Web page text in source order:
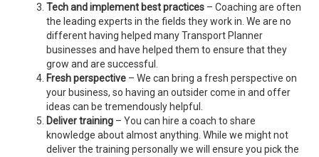
Tech and implement best practices – Coaching are often
the leading experts in the fields they work in. We are no
different having helped many Transport Planner
businesses and have helped them to ensure that they
grow and are successful.
Fresh perspective – We can bring a fresh perspective on
your business, so having an outsider come in and offer
ideas can be tremendously helpful.
Deliver training – You can hire a coach to share
knowledge about almost anything. While we might not
deliver the training personally we will ensure you pick the